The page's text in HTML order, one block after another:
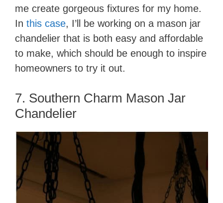
me create gorgeous fixtures for my home.
In this case, I’ll be working on a mason jar
chandelier that is both easy and affordable
to make, which should be enough to inspire
homeowners to try it out.
7. Southern Charm Mason Jar
Chandelier